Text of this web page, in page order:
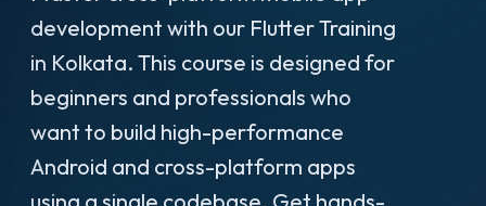
development with our Flutter Training
in Kolkata. This course is designed for
beginners and professionals who
want to build high-performance
Android and cross-platform apps